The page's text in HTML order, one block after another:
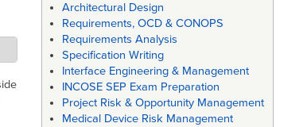
Architectural Design
Requirements, OCD & CONOPS
Requirements Analysis
Specification Writing
Interface Engineering & Management
INCOSE SEP Exam Preparation
Project Risk & Opportunity Management
Medical Device Risk Management